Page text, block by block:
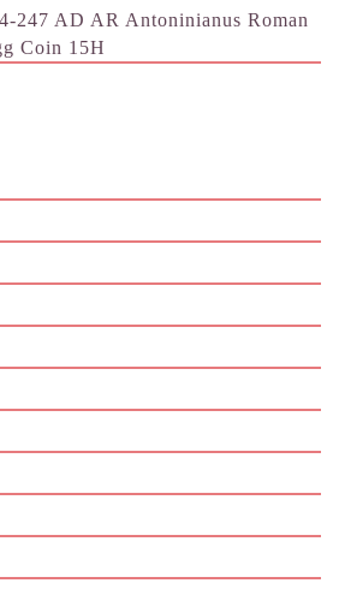
247 AD AR Antoninianus Roman
Coin 15H